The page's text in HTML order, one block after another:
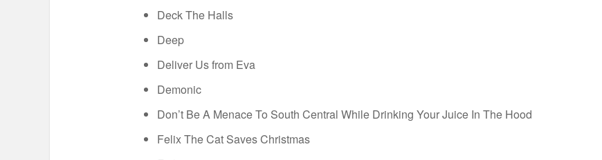
Deck The Halls
Deep
Deliver Us from Eva
Demonic
Don’t Be A Menace To South Central While Drinking Your Juice In The Hood
Felix The Cat Saves Christmas